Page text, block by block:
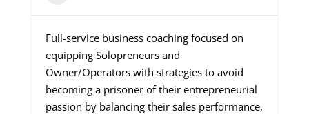
Full-service business coaching focused on
equipping Solopreneurs and
Owner/Operators with strategies to avoid
becoming a prisoner of their entrepreneurial
passion by balancing their sales performance,